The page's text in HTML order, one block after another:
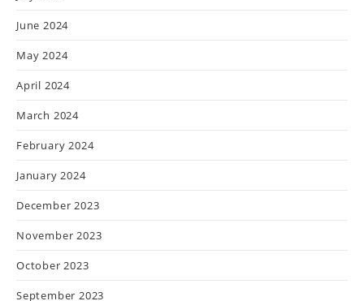
June 2024
May 2024
April 2024
March 2024
February 2024
January 2024
December 2023
November 2023
October 2023
September 2023